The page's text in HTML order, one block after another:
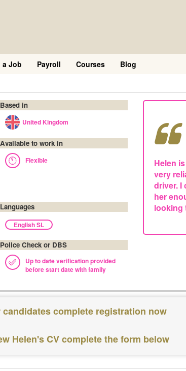
a Job Payroll Courses
Blog
Helen
very
driver. I
her
looking
Based in
United Kingdom
Available to work in
Flexible
Languages
English SL
Police Check or DBS
Up to date verification provided
before start date with family
complete registration now
Helen's CV complete the form below